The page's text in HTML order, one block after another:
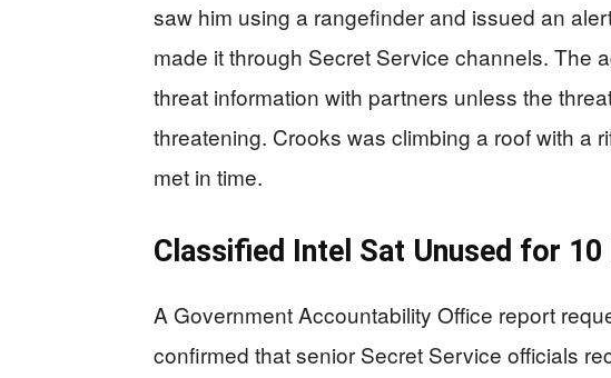
saw him using a rangefinder and issued an
made it through Secret Service channels. The
threat information with partners unless the
threatening. Crooks was climbing a roof with a
met in time.
Classified Intel Sat Unused for
A Government Accountability Office report
confirmed that senior Secret Service officials